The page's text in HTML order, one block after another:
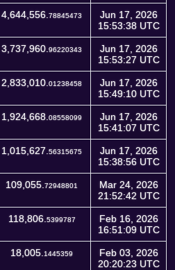
4,644,556. 78845473
Jun 17, 2026
15:53:38 UTC
3,737,960. 96220343
Jun 17, 2026
15:53:27 UTC
2,833,010. 01238458
Jun 17, 2026
15:49:10 UTC
1,924,668. 08558099
Jun 17, 2026
15:41:07 UTC
1,015,627. 56315675
Jun 17, 2026
15:38:56 UTC
109,055. 72948801
Mar 24, 2026
21:52:42 UTC
118,806. 5399787
Feb 16, 2026
16:51:09 UTC
18,005. 1445359
Feb 03, 2026
20:20:23 UTC